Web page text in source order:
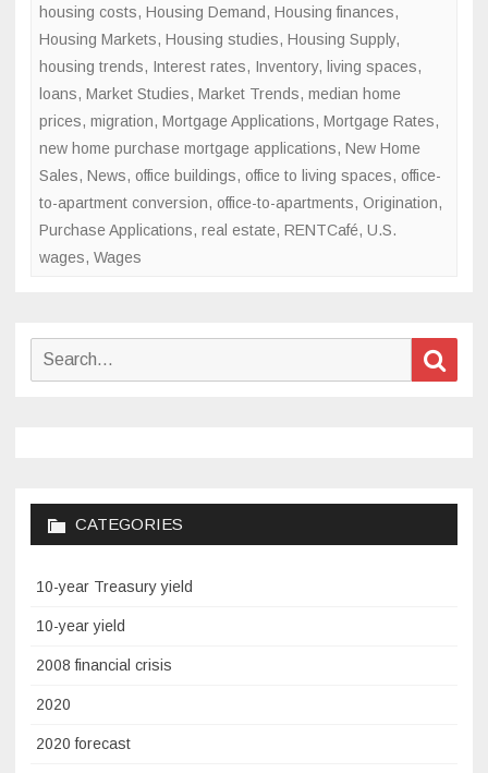
housing costs, Housing Demand, Housing finances,
Housing Markets, Housing studies, Housing Supply,
housing trends, Interest rates, Inventory, living spaces,
loans, Market Studies, Market Trends, median home
prices, migration, Mortgage Applications, Mortgage Rates,
new home purchase mortgage applications, New Home
Sales, News, office buildings, office to living spaces, office-
to-apartment conversion, office-to-apartments, Origination,
Purchase Applications, real estate, RENTCafé, U.S.
wages, Wages
Search
CATEGORIES
10-year Treasury yield
10-year yield
2008 financial crisis
2020
2020 forecast